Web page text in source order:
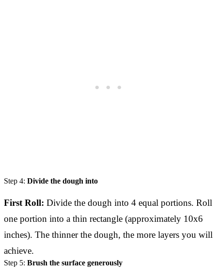
Step 4: Divide the dough into
First Roll: Divide the dough into 4 equal portions. Roll
one portion into a thin rectangle (approximately 10x6
inches). The thinner the dough, the more layers you will
achieve.
Step 5: Brush the surface generously